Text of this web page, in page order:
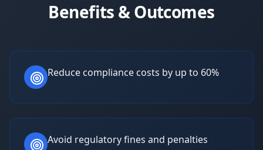
Benefits & Outcomes
Reduce compliance costs by up to 60%
Avoid regulatory fines and penalties